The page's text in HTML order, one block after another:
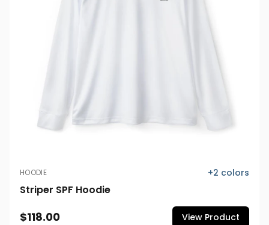
HOODIE +2 colors
Striper SPF Hoodie
$118.00 View Product